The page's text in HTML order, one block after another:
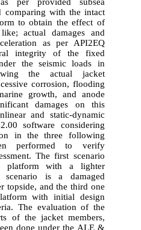
per provided subsea
comparing with the intact
to obtain the effect of
like; actual damages and
as per API2EQ
integrity of the fixed
the seismic loads in
the actual jacket
corrosion, flooding
growth, and anode
damages on this
and static-dynamic
software considering
in the three following
performed to verify
The first scenario
platform with a lighter
scenario is a damaged
topside, and the third one
with initial design
The evaluation of the
of the jacket members,
done under the ALE &